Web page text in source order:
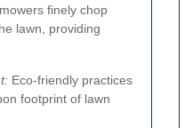
finely chop
lawn, providing
Eco-friendly practices
footprint of lawn